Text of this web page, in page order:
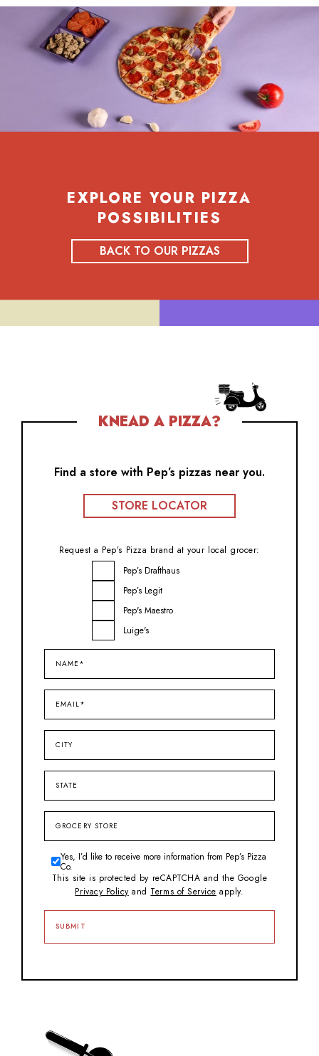
EXPLORE YOUR PIZZA
POSSIBILITIES
BACK TO OUR PIZZAS
KNEAD A PIZZA?
Find a store with Pep’s pizzas near you.
STORE LOCATOR
Request a Pep’s Pizza brand at your local grocer:
Pep’s Drafthaus
Pep’s Legit
Pep's Maestro
Luige's
(Required)
(Required)
Store
Consent
Yes, I’d like to receive more information from Pep’s Pizza
Co.
This site is protected by reCAPTCHA and the Google
Privacy Policyand Terms of Service apply.